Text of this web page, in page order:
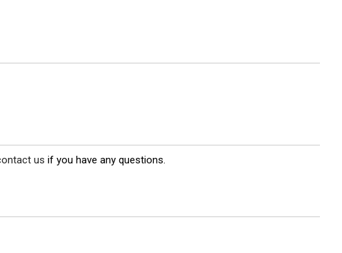
us if you have any questions.